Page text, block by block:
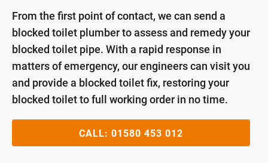
From the first point of contact, we can send a
blocked toilet plumber to assess and remedy your
blocked toilet pipe. With a rapid response in
matters of emergency, our engineers can visit you
and provide a blocked toilet fix, restoring your
blocked toilet to full working order in no time.
CALL: 01580 453 012